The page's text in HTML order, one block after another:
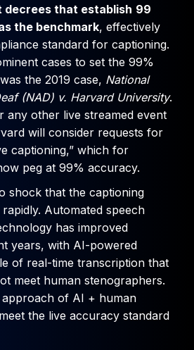
decrees that establish 99
the benchmark, effectively
standard for captioning.
cases to set the 99%
the 2019 case, National
(NAD) v. Harvard University.
any other live streamed event
will consider requests for
captioning,” which for
peg at 99% accuracy.
shock that the captioning
Automated speech
has improved
years, with AI-powered
of real-time transcription that
meet human stenographers.
approach of AI + human
the live accuracy standard